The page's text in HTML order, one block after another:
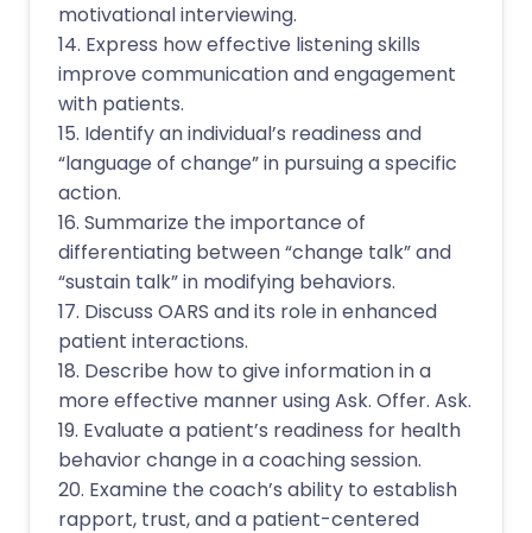
motivational interviewing.
14. Express how effective listening skills
improve communication and engagement
with patients.
15. Identify an individual’s readiness and
“language of change” in pursuing a specific
action.
16. Summarize the importance of
differentiating between “change talk” and
“sustain talk” in modifying behaviors.
17. Discuss OARS and its role in enhanced
patient interactions.
18. Describe how to give information in a
more effective manner using Ask. Offer. Ask.
19. Evaluate a patient’s readiness for health
behavior change in a coaching session.
20. Examine the coach’s ability to establish
rapport, trust, and a patient-centered